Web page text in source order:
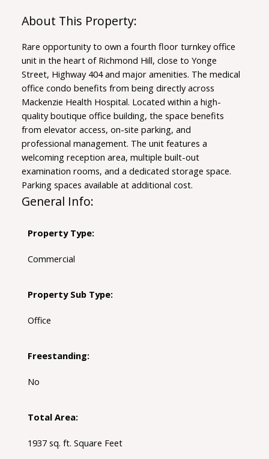
Rare opportunity to own a fourth floor turnkey office
unit in the heart of Richmond Hill, close to Yonge
Street, Highway 404 and major amenities. The medical
office condo benefits from being directly across
Mackenzie Health Hospital. Located within a high-
quality boutique office building, the space benefits
from elevator access, on-site parking, and
professional management. The unit features a
welcoming reception area, multiple built-out
examination rooms, and a dedicated storage space.
Parking spaces available at additional cost.
General Info:
Property Type:
Commercial
Property Sub Type:
Office
Freestanding:
No
Total Area:
1937 sq. ft. Square Feet